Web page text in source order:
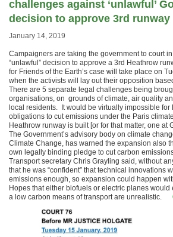
challenges against ‘unlawful’
decision to approve 3rd runway
January 14, 2019
Campaigners are taking the government to court
“unlawful” decision to approve a 3rd Heathrow
for Friends of the Earth’s case will take place on
when the activists will lay out their opposition
There are 5 separate legal challenges being
organisations, on grounds of climate, air quality
local residents. It would be virtually impossible for
obligations to cut emissions under the Paris
Heathrow runway is built [or for that matter, one at
The Government’s advisory body on climate
Climate Change, has warned the expansion also
own legally binding pledge to cut carbon
Transport secretary Chris Grayling said, without
that he was “confident” that technical innovations
emissions enough, so expansion could happen
Hopes that either biofuels or electric planes
a low carbon means of transport are unrealistic.